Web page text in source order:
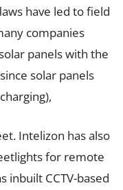
have led to field
companies
panels with the
solar panels
Intelizon has also
for remote
inbuilt CCTV-based